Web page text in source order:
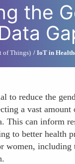
the
of Things) IoT in
to reduce the
a vast amount
This can inform
to better health
women, including